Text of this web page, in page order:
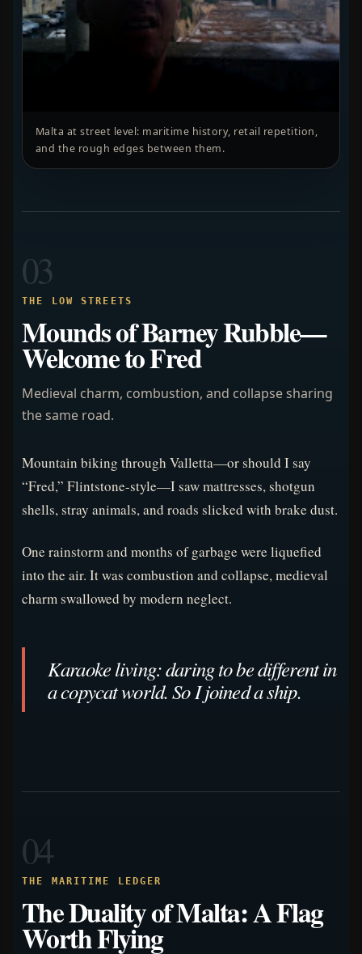
Malta at street level: maritime history, retail repetition,
and the rough edges between them.
03
THE LOW STREETS
Mounds of Barney Rubble—
Welcome to Fred
Medieval charm, combustion, and collapse sharing
the same road.
Mountain biking through Valletta—or should I say
“Fred,” Flintstone-style—I saw mattresses, shotgun
shells, stray animals, and roads slicked with brake dust.
One rainstorm and months of garbage were liquefied
into the air. It was combustion and collapse, medieval
charm swallowed by modern neglect.
Karaoke living: daring to be different in
a copycat world. So I joined a ship.
04
THE MARITIME LEDGER
The Duality of Malta: A Flag
Worth Flying